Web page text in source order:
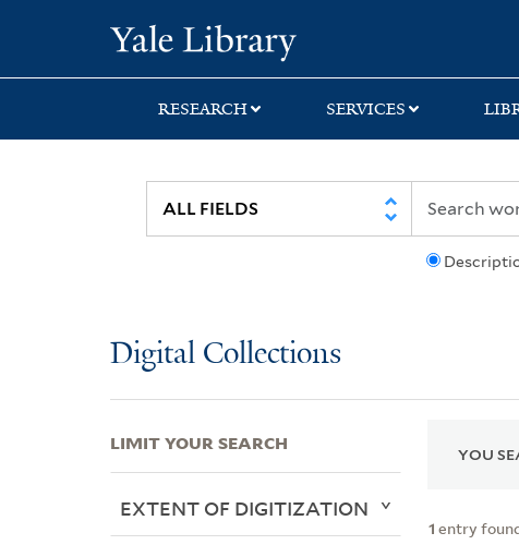
search
main
first
RESEARCH SERVICES
Digital Collections
YOU
1 entry
LIMIT YOUR SEARCH
EXTENT OF DIGITIZATION